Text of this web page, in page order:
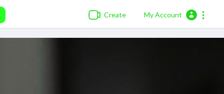
Create My Account